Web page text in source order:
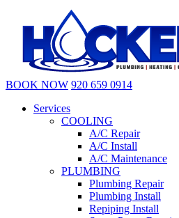
BOOK NOW 920 659 0914
Services
COOLING
A/C Repair
A/C Install
A/C Maintenance
PLUMBING
Plumbing Repair
Plumbing Install
Repiping Install